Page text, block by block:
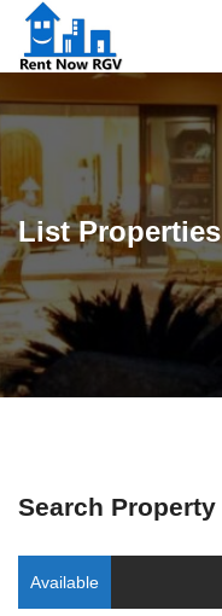
List Properties
Search Property
Available